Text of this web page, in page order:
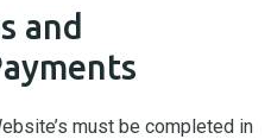
and
must be completed in